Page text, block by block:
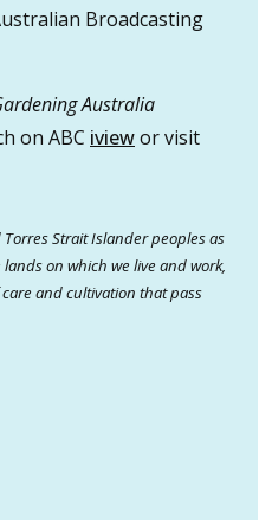
Broadcasting
Australia
on ABC iviewor visit
Strait Islander peoples as
on which we live and work,
and cultivation that pass